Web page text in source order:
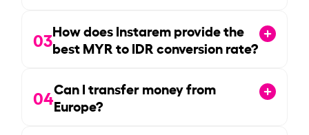
03How does Instarem provide the
best MYR to IDR conversion rate?
04Can I transfer money from
Europe?